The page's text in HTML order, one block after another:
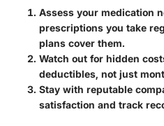
Assess your medication
prescriptions you take
plans cover them.
Watch out for hidden
deductibles, not just
Stay with reputable
satisfaction and track